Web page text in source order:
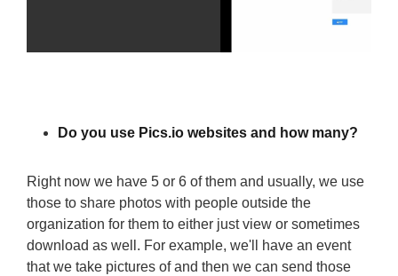
Do you use Pics.io websites and how many?
Right now we have 5 or 6 of them and usually, we use
those to share photos with people outside the
organization for them to either just view or sometimes
download as well. For example, we'll have an event
that we take pictures of and then we can send those